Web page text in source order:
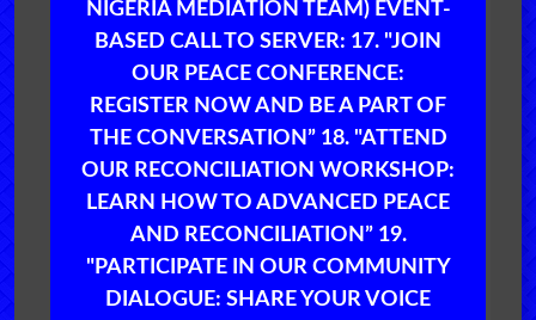
NIGERIA MEDIATION TEAM) EVENT-
BASED CALL TO SERVER: 17. "JOIN
OUR PEACE CONFERENCE:
REGISTER NOW AND BE A PART OF
THE CONVERSATION” 18. "ATTEND
OUR RECONCILIATION WORKSHOP:
LEARN HOW TO ADVANCED PEACE
AND RECONCILIATION” 19.
"PARTICIPATE IN OUR COMMUNITY
DIALOGUE: SHARE YOUR VOICE